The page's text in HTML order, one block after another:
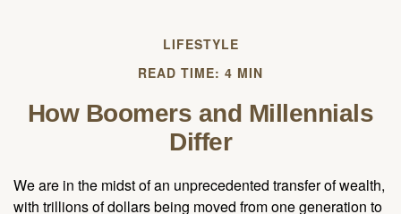
LIFESTYLE
READ TIME: 4 MIN
How Boomers and Millennials
Differ
We are in the midst of an unprecedented transfer of wealth,
with trillions of dollars being moved from one generation to